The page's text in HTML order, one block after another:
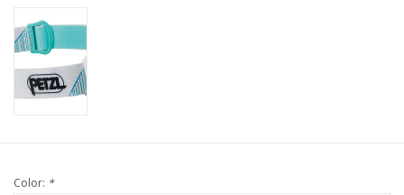
Color: *